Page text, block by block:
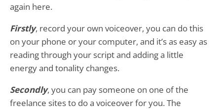
again here.
Firstly, record your own voiceover, you can do this
on your phone or your computer, and it’s as easy as
reading through your script and adding a little
energy and tonality changes.
Secondly, you can pay someone on one of the
freelance sites to do a voiceover for you. The